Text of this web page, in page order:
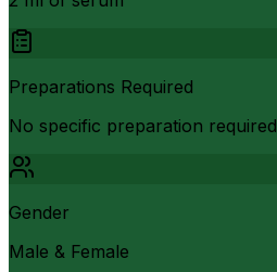
Preparations Required
No specific preparation required
Gender
Male & Female